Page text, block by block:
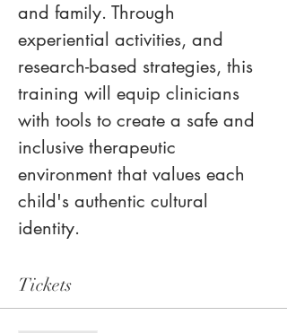
and family. Through
experiential activities, and
research-based strategies, this
training will equip clinicians
with tools to create a safe and
inclusive therapeutic
environment that values each
child's authentic cultural
identity.
Tickets